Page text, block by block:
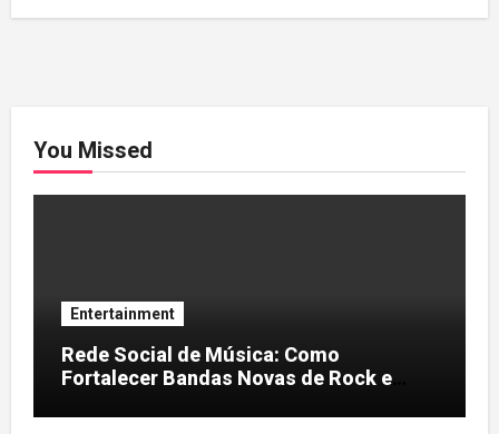
You Missed
Entertainment
Rede Social de Música: Como
Fortalecer Bandas Novas de Rock e